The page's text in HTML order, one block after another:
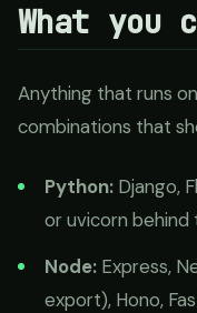
What you
Anything that runs
combinations that
Python: Django,
or uvicorn
Node: Express,
export), Hono,